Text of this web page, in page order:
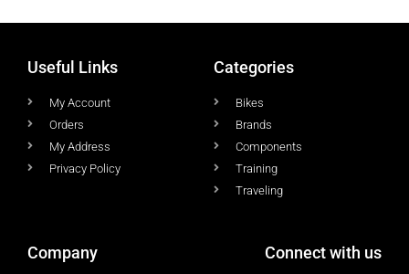
Useful Links
My Account
Orders
My Address
Privacy Policy
Categories
Bikes
Brands
Components
Training
Traveling
Company Connect with us